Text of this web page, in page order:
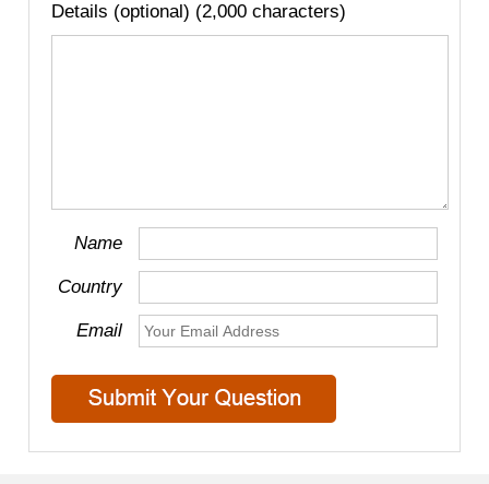
Details (optional) (2,000 characters)
Name
Country
Email